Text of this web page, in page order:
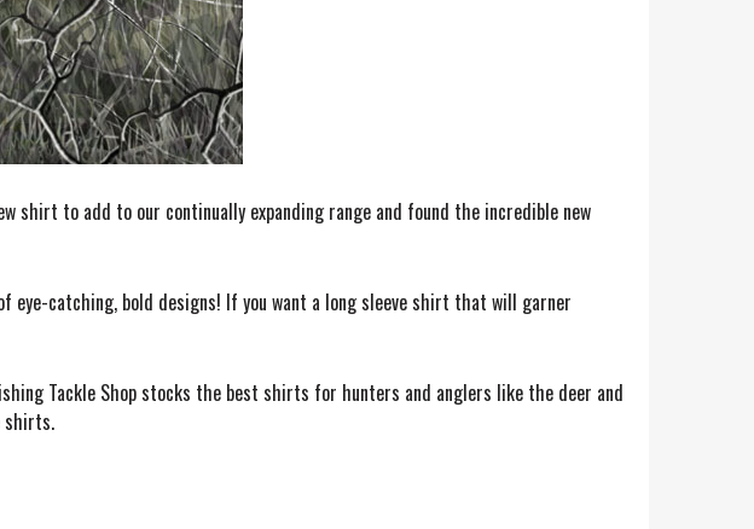
shirt to add to our continually expanding range and found the incredible new
catching, bold designs! If you want a long sleeve shirt that will garner
Tackle Shop stocks the best shirts for hunters and anglers like the deer and
shirts.